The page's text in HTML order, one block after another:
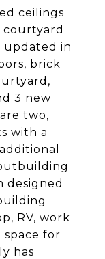
ceilings
courtyard
updated in
brick
3 new
two,
with a
designed
RV, work
for
has